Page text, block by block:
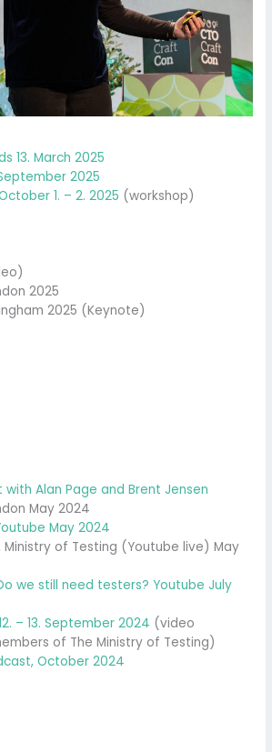
13. March 2025
2025
1. – 2. 2025 (workshop)
2025
2025 (Keynote)
with Alan Page and Brent Jensen
May 2024
May 2024
Ministry of Testing (Youtube live) May
we still need testers? Youtube July
– 13. September 2024 (video
of The Ministry of Testing)
October 2024